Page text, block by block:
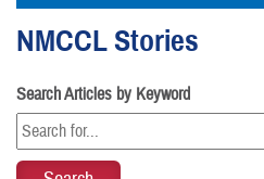
NMCCL Stories
Search Articles by Keyword